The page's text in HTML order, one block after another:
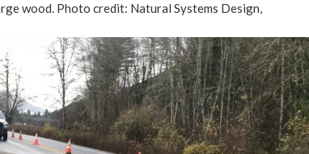
wood. Photo credit: Natural Systems Design,